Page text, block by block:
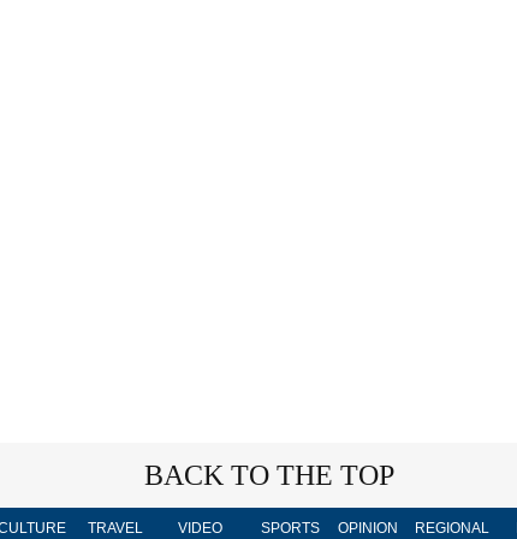
BACK TO THE TOP
TRAVEL VIDEO SPORTS OPINION REGIONAL